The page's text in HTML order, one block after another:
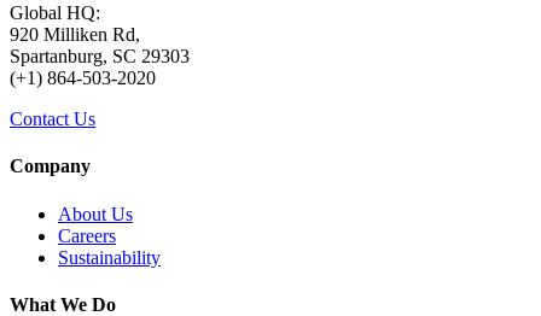
Global HQ:
920 Milliken Rd,
Spartanburg, SC 29303
(+1) 864-503-2020
Contact Us
Company
About Us
Careers
Sustainability
What We Do